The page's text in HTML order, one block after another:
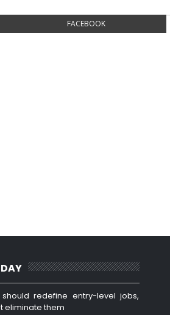
FACEBOOK
should redefine entry-level jobs,
eliminate them